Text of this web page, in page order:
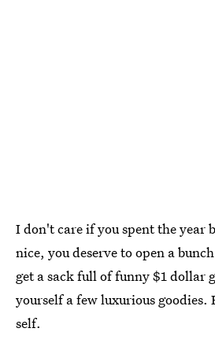
I don't care if you spent the year
nice, you deserve to open a
get a sack full of funny $1 dollar
yourself a few luxurious
self.